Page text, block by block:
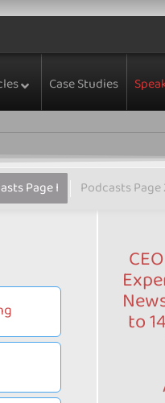
Case Studies
Page I Podcasts Page
to